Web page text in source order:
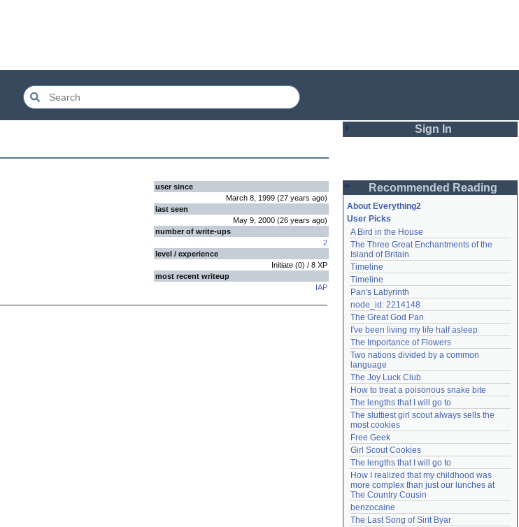
user since
March 8, 1999 (27 years ago)
last seen
May 9, 2000 (26 years ago)
number of write-ups
2
level / experience
Initiate (0) / 8 XP
most recent writeup
IAP
Sign In
Password
Remember me
Login
Lost password?
Create an account
Need help?accounthelp@everything2.com
Recommended Reading
About Everything2
User Picks
A Bird in the House
The Three Great Enchantments of the
Island of Britain
Timeline
Timeline
Pan's Labyrinth
node_id: 2214148
The Great God Pan
I've been living my life half asleep
The Importance of Flowers
Two nations divided by a common
language
The Joy Luck Club
How to treat a poisonous snake bite
The lengths that I will go to
The sluttiest girl scout always sells the
most cookies
Free Geek
Girl Scout Cookies
The lengths that I will go to
How I realized that my childhood was
more complex than just our lunches at
The Country Cousin
benzocaine
The Last Song of Sirit Byar